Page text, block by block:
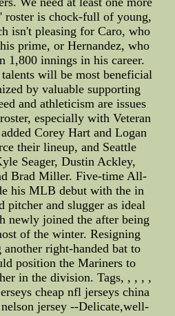
roster is chock-full of young,
isn't pleasing for Caro, who
prime, or Hernandez, who
1,800 innings in his career.
will be most beneficial
by valuable supporting
and athleticism are issues
especially with Veteran
Corey Hart and Logan
their lineup, and Seattle
Seager, Dustin Ackley,
Brad Miller. Five-time All-
his MLB debut with the in
pitcher and slugger as ideal
newly joined the after being
of the winter. Resigning
right-handed bat to
position the Mariners to
in the division. Tags, , , , ,
cheap nfl jerseys china
jersey --Delicate,well-